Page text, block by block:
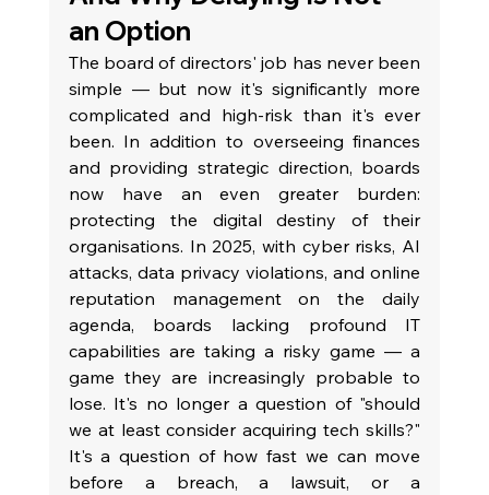
an Option
The board of directors' job has never been
simple — but now it's significantly more
complicated and high-risk than it's ever
been. In addition to overseeing finances
and providing strategic direction, boards
now have an even greater burden:
protecting the digital destiny of their
organisations. In 2025, with cyber risks, AI
attacks, data privacy violations, and online
reputation management on the daily
agenda, boards lacking profound IT
capabilities are taking a risky game — a
game they are increasingly probable to
lose. It's no longer a question of "should
we at least consider acquiring tech skills?"
It's a question of how fast we can move
before a breach, a lawsuit, or a